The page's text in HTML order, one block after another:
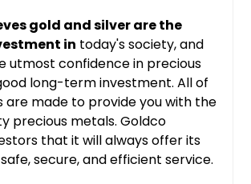
gold and silver are the
in today's society, and
utmost confidence in precious
long-term investment. All of
are made to provide you with the
precious metals. Goldco
that it will always offer its
secure, and efficient service.